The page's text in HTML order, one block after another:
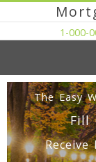
1-000-
The Easy
Fill